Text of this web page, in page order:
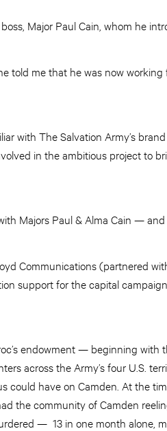
Major Paul Cain, whom he
told me that he was now
with The Salvation Army’s
in the ambitious project to
Majors Paul & Alma Cain —
Communications (partnered
support for the capital
endowment — beginning with
across the Army’s four U.S.
could have on Camden. At the
the community of Camden
— 13 in one month alone,